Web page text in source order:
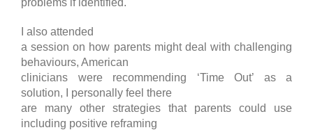
problems if identified.
I also attended
a session on how parents might deal with challenging
behaviours, American
clinicians were recommending ‘Time Out’ as a
solution, I personally feel there
are many other strategies that parents could use
including positive reframing